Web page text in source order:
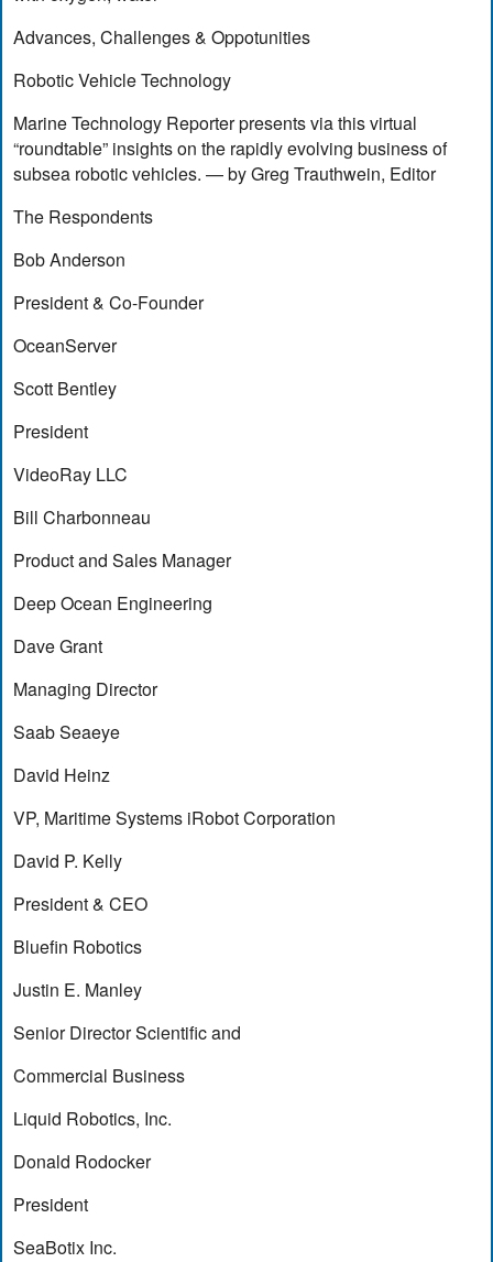
Advances, Challenges & Oppotunities
Robotic Vehicle Technology
Marine Technology Reporter presents via this virtual
“roundtable” insights on the rapidly evolving business of
subsea robotic vehicles. — by Greg Trauthwein, Editor
The Respondents
Bob Anderson
President & Co-Founder
OceanServer
Scott Bentley
President
VideoRay LLC
Bill Charbonneau
Product and Sales Manager
Deep Ocean Engineering
Dave Grant
Managing Director
Saab Seaeye
David Heinz
VP, Maritime Systems iRobot Corporation
David P. Kelly
President & CEO
Bluefin Robotics
Justin E. Manley
Senior Director Scientific and
Commercial Business
Liquid Robotics, Inc.
Donald Rodocker
President
SeaBotix Inc.